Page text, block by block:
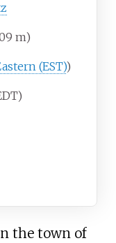
m)
(EST))
the town of